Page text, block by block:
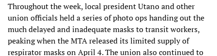
Throughout the week, local president Utano and other
union officials held a series of photo ops handing out the
much delayed and inadequate masks to transit workers,
peaking when the MTA released its limited supply of
respirator masks on April 4. The union also continued to